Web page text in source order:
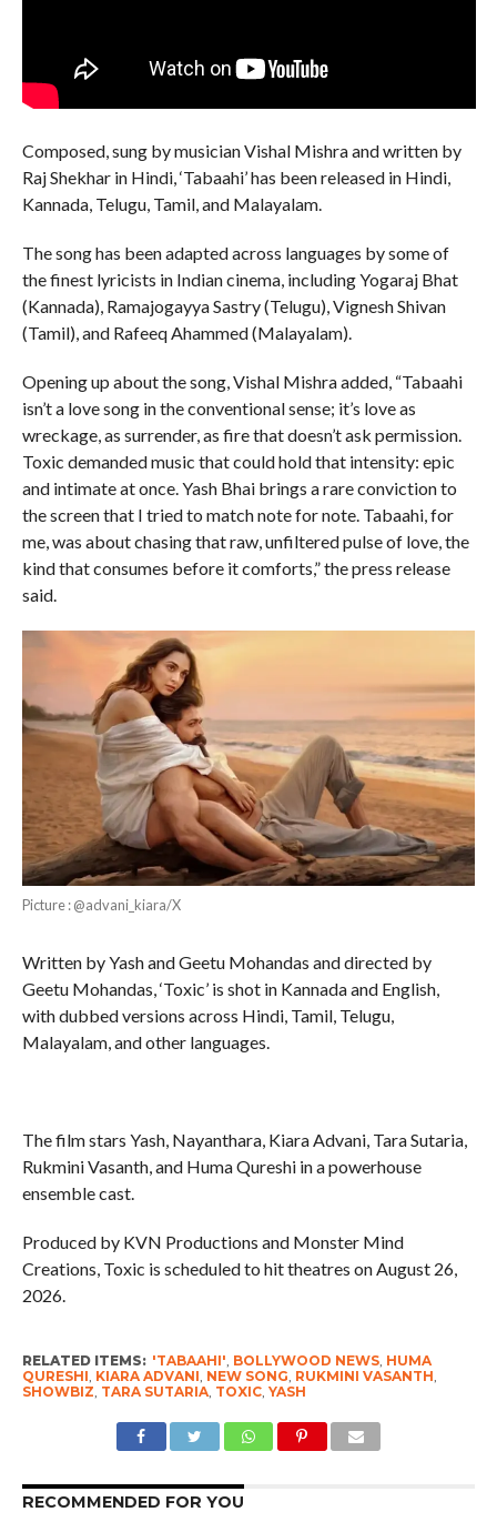
Composed, sung by musician Vishal Mishra and written by
Raj Shekhar in Hindi, ‘Tabaahi’ has been released in Hindi,
Kannada, Telugu, Tamil, and Malayalam.
The song has been adapted across languages by some of
the finest lyricists in Indian cinema, including Yogaraj Bhat
(Kannada), Ramajogayya Sastry (Telugu), Vignesh Shivan
(Tamil), and Rafeeq Ahammed (Malayalam).
Opening up about the song, Vishal Mishra added, “Tabaahi
isn’t a love song in the conventional sense; it’s love as
wreckage, as surrender, as fire that doesn’t ask permission.
Toxic demanded music that could hold that intensity: epic
and intimate at once. Yash Bhai brings a rare conviction to
the screen that I tried to match note for note. Tabaahi, for
me, was about chasing that raw, unfiltered pulse of love, the
kind that consumes before it comforts,” the press release
said.
Picture : @advani_kiara/X
Written by Yash and Geetu Mohandas and directed by
Geetu Mohandas, ‘Toxic’ is shot in Kannada and English,
with dubbed versions across Hindi, Tamil, Telugu,
Malayalam, and other languages.
The film stars Yash, Nayanthara, Kiara Advani, Tara Sutaria,
Rukmini Vasanth, and Huma Qureshi in a powerhouse
ensemble cast.
Produced by KVN Productions and Monster Mind
Creations, Toxic is scheduled to hit theatres on August 26,
2026.
RELATED ITEMS: 'TABAAHI' BOLLYWOOD NEWS, HUMA
QURESHI KIARA ADVANI NEW SONG RUKMINI VASANTH
SHOWBIZ TARA SUTARIA, TOXIC, YASH
RECOMMENDED FOR YOU